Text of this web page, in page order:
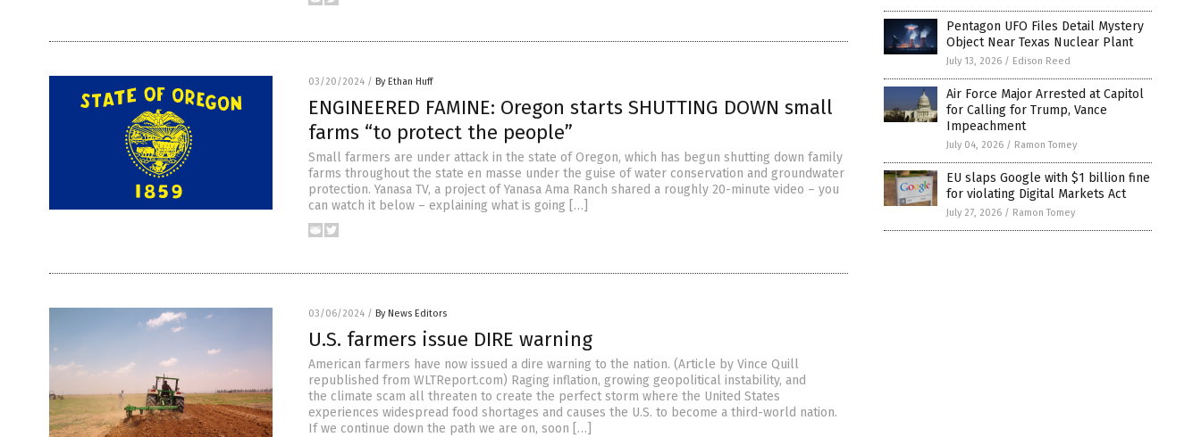
03/20/2024 / By Ethan Huff
ENGINEERED FAMINE: Oregon starts SHUTTING DOWN small
farms “to protect the people”
Small farmers are under attack in the state of Oregon, which has begun shutting down family
farms throughout the state en masse under the guise of water conservation and groundwater
protection. Yanasa TV, a project of Yanasa Ama Ranch shared a roughly 20-minute video – you
can watch it below – explaining what is going […]
03/06/2024 / By News Editors
U.S. farmers issue DIRE warning
American farmers have now issued a dire warning to the nation. (Article by Vince Quill
republished from WLTReport.com) Raging inflation, growing geopolitical instability, and
the climate scam all threaten to create the perfect storm where the United States
experiences widespread food shortages and causes the U.S. to become a third-world nation.
If we continue down the path we are on, soon […]
Pentagon UFO Files Detail Mystery
Object Near Texas Nuclear Plant
July 13, 2026 / Edison Reed
Air Force Major Arrested at Capitol
for Calling for Trump, Vance
Impeachment
July 04, 2026 / Ramon Tomey
EU slaps Google with $1 billion fine
for violating Digital Markets Act
July 27, 2026 / Ramon Tomey